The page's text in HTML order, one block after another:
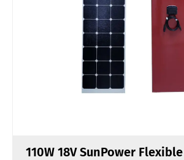
110W 18V SunPower